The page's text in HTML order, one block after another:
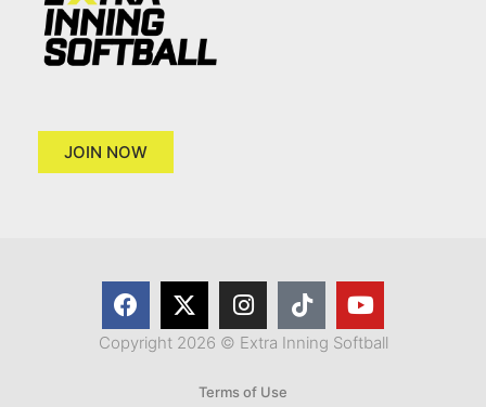
JOIN NOW
Copyright 2026 © Extra Inning Softball
Terms of Use